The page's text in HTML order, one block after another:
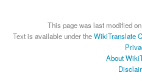
This page was last modified
Text is available under theWikiTranslate
About